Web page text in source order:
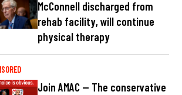
McConnell discharged from
rehab facility, will continue
physical therapy
Join AMAC — The conservative